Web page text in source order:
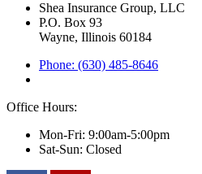
Shea Insurance Group, LLC
P.O. Box 93
Wayne, Illinois 60184
Phone: (630) 485-8646
Office Hours:
Mon-Fri: 9:00am-5:00pm
Sat-Sun: Closed